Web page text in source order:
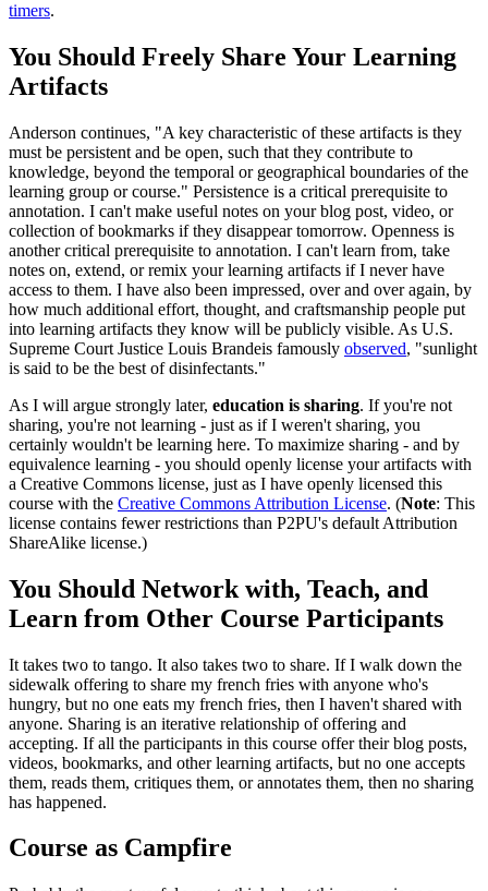
timers.
You Should Freely Share Your Learning
Artifacts
Anderson continues, "A key characteristic of these artifacts is they
must be persistent and be open, such that they contribute to
knowledge, beyond the temporal or geographical boundaries of the
learning group or course." Persistence is a critical prerequisite to
annotation. I can't make useful notes on your blog post, video, or
collection of bookmarks if they disappear tomorrow. Openness is
another critical prerequisite to annotation. I can't learn from, take
notes on, extend, or remix your learning artifacts if I never have
access to them. I have also been impressed, over and over again, by
how much additional effort, thought, and craftsmanship people put
into learning artifacts they know will be publicly visible. As U.S.
Supreme Court Justice Louis Brandeis famously observed, "sunlight
is said to be the best of disinfectants."
As I will argue strongly later, education is sharing. If you're not
sharing, you're not learning - just as if I weren't sharing, you
certainly wouldn't be learning here. To maximize sharing - and by
equivalence learning - you should openly license your artifacts with
a Creative Commons license, just as I have openly licensed this
course with the Creative Commons Attribution License. (Note: This
license contains fewer restrictions than P2PU's default Attribution
ShareAlike license.)
You Should Network with, Teach, and
Learn from Other Course Participants
It takes two to tango. It also takes two to share. If I walk down the
sidewalk offering to share my french fries with anyone who's
hungry, but no one eats my french fries, then I haven't shared with
anyone. Sharing is an iterative relationship of offering and
accepting. If all the participants in this course offer their blog posts,
videos, bookmarks, and other learning artifacts, but no one accepts
them, reads them, critiques them, or annotates them, then no sharing
has happened.
Course as Campfire